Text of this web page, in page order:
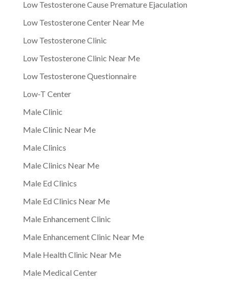
Low Testosterone Cause Premature Ejaculation
Low Testosterone Center Near Me
Low Testosterone Clinic
Low Testosterone Clinic Near Me
Low Testosterone Questionnaire
Low-T Center
Male Clinic
Male Clinic Near Me
Male Clinics
Male Clinics Near Me
Male Ed Clinics
Male Ed Clinics Near Me
Male Enhancement Clinic
Male Enhancement Clinic Near Me
Male Health Clinic Near Me
Male Medical Center